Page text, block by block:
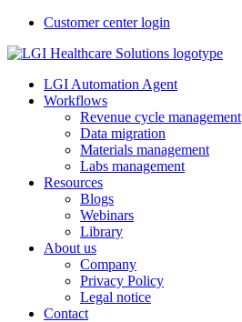
Customer center login
LGI Automation Agent
Workflows
Revenue cycle management
Data migration
Materials management
Labs management
Resources
Blogs
Webinars
Library
About us
Company
Privacy Policy
Legal notice
Contact